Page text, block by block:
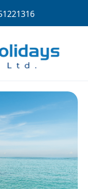
Sign Up